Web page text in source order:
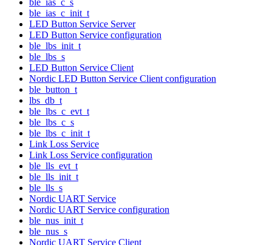
ble_ias_c_init_t
LED Button Service Server
LED Button Service configuration
ble_lbs_init_t
ble_lbs_s
LED Button Service Client
Nordic LED Button Service Client configuration
ble_button_t
lbs_db_t
ble_lbs_c_evt_t
ble_lbs_c_s
ble_lbs_c_init_t
Link Loss Service
Link Loss Service configuration
ble_lls_evt_t
ble_lls_init_t
ble_lls_s
Nordic UART Service
Nordic UART Service configuration
ble_nus_init_t
ble_nus_s
Nordic UART Service Client